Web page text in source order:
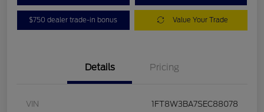
$750 dealer trade-in bonus Value Your Trade
Details Pricing
VIN 1FT8W3BA7SEC88078